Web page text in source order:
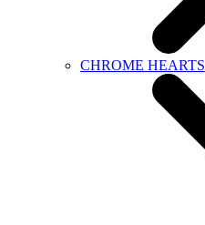
CHROME HEARTS